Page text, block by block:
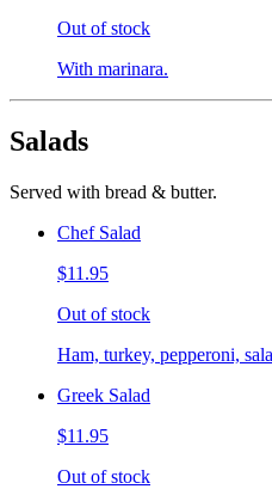
Out of stock
With marinara.
Salads
Served with bread & butter.
Chef Salad
$11.95
Out of stock
Ham, turkey, pepperoni,
Greek Salad
$11.95
Out of stock